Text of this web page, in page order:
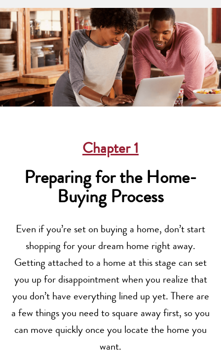
Chapter1
Preparing for the Home-
Buying Process
Even if you’re set on buying a home, don’t start
shopping for your dream home right away.
Getting attached to a home at this stage can set
you up for disappointment when you realize that
you don’t have everything lined up yet. There are
a few things you need to square away first, so you
can move quickly once you locate the home you
want.